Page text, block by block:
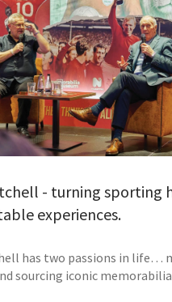
- turning sporting
experiences.
has two passions in life…
sourcing iconic